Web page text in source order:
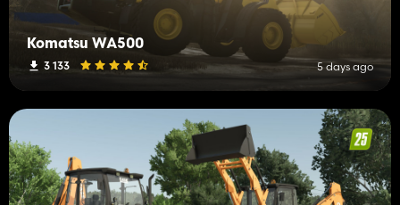
Komatsu WA500
3 133 5 days ago